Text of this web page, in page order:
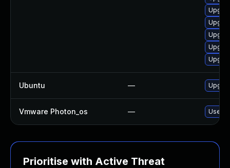
Ubuntu —
Vmware Photon_os — Use
Prioritise with Active Threat